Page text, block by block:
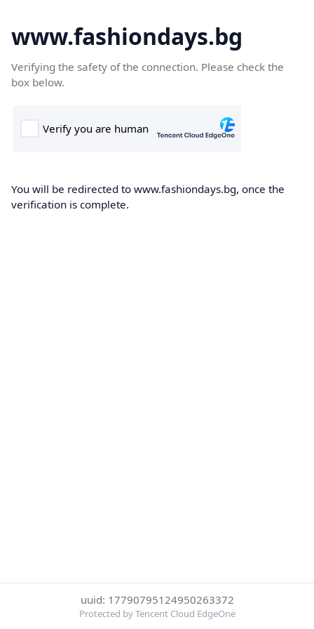
www.fashiondays.bg
Verifying the safety of the connection. Please check the
box below.
You will be redirected to www.fashiondays.bg, once the
verification is complete.
uuid: 17790795124950263372
Protected by Tencent Cloud EdgeOne